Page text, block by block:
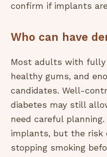
confirm if implants
Who can have
Most adults with fully
healthy gums, and
candidates. Well-
diabetes may still
need careful
implants, but the risk
stopping smoking